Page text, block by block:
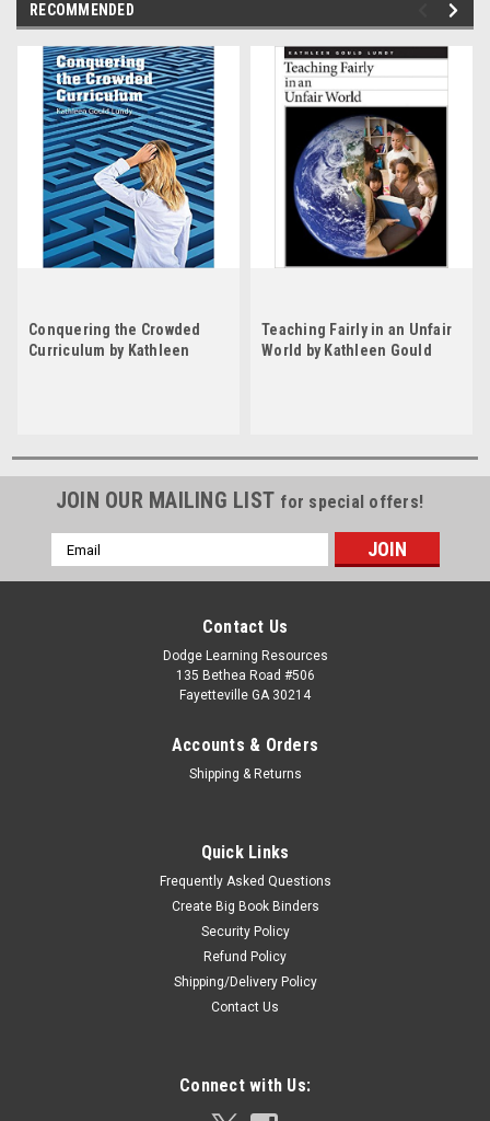
RECOMMENDED
Conquering the Crowded
Curriculum by Kathleen
Teaching Fairly in an Unfair
World by Kathleen Gould
JOIN OUR MAILING LIST for special offers!
Email
Address
Contact Us
Dodge Learning Resources
135 Bethea Road #506
Fayetteville GA 30214
Accounts & Orders
Shipping & Returns
Quick Links
Frequently Asked Questions
Create Big Book Binders
Security Policy
Refund Policy
Shipping/Delivery Policy
Contact Us
Connect with Us: